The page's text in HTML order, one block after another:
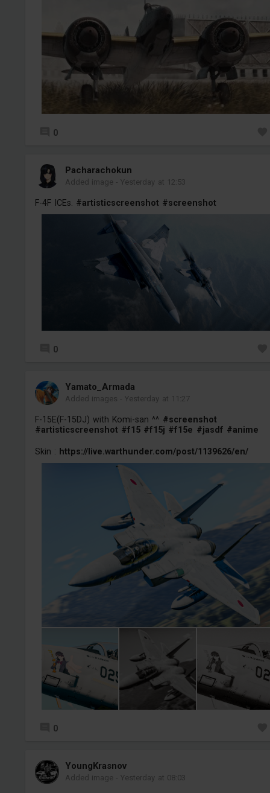
0
Pacharachokun
Added image -Yesterday at 12:53
F-4F ICEs. #artisticscreenshot #screenshot
0
Yamato_Armada
Added images -Yesterday at 11:27
F-15E(F-15DJ) with Komi-san ^^ #screenshot
#artisticscreenshot #f15 #f15j #f15e #jasdf #anime
Skin : https://live.warthunder.com/post/1139626/en/
0
YoungKrasnov
Added image -Yesterday at 08:03